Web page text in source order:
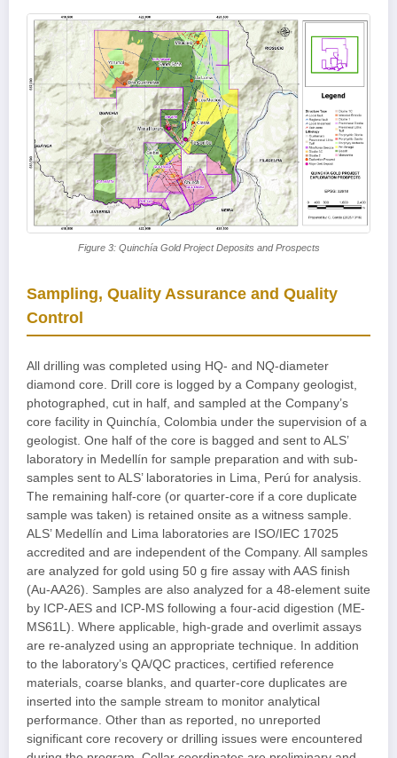
Figure 3: Quinchía Gold Project Deposits and Prospects
Sampling, Quality Assurance and Quality
Control
All drilling was completed using HQ- and NQ-diameter
diamond core. Drill core is logged by a Company geologist,
photographed, cut in half, and sampled at the Company’s
core facility in Quinchía, Colombia under the supervision of a
geologist. One half of the core is bagged and sent to ALS’
laboratory in Medellín for sample preparation and with sub-
samples sent to ALS’ laboratories in Lima, Perú for analysis.
The remaining half-core (or quarter-core if a core duplicate
sample was taken) is retained onsite as a witness sample.
ALS’ Medellín and Lima laboratories are ISO/IEC 17025
accredited and are independent of the Company. All samples
are analyzed for gold using 50 g fire assay with AAS finish
(Au-AA26). Samples are also analyzed for a 48-element suite
by ICP-AES and ICP-MS following a four-acid digestion (ME-
MS61L). Where applicable, high-grade and overlimit assays
are re-analyzed using an appropriate technique. In addition
to the laboratory’s QA/QC practices, certified reference
materials, coarse blanks, and quarter-core duplicates are
inserted into the sample stream to monitor analytical
performance. Other than as reported, no unreported
significant core recovery or drilling issues were encountered